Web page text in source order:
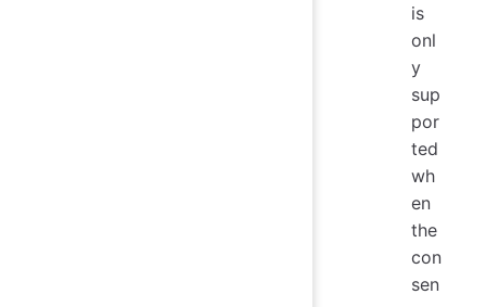
is
onl
y
sup
por
ted
wh
en
the
con
sen